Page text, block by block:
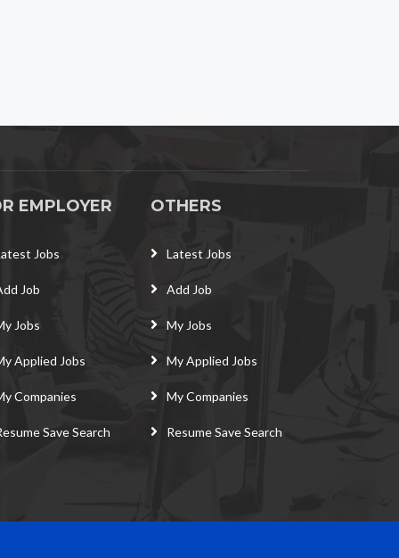
EMPLOYER
Jobs
Job
Jobs
Applied Jobs
Companies
Save Search
OTHERS
Latest Jobs
Add Job
My Jobs
My Applied Jobs
My Companies
Resume Save Search